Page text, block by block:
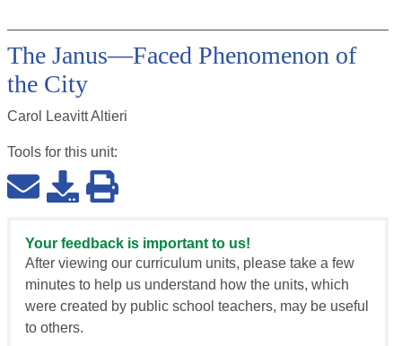
The Janus—Faced Phenomenon of
the City
Carol Leavitt Altieri
Tools for this unit:
Your feedback is important to us!
After viewing our curriculum units, please take a few
minutes to help us understand how the units, which
were created by public school teachers, may be useful
to others.